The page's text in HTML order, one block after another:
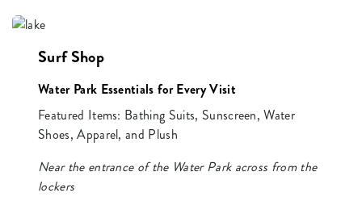
Surf Shop
Water Park Essentials for Every Visit
Featured Items: Bathing Suits, Sunscreen, Water
Shoes, Apparel, and Plush
Near the entrance of the Water Park across from the
lockers